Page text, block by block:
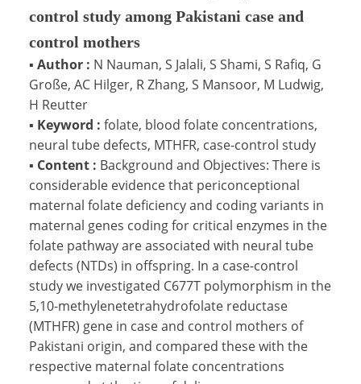
control study among Pakistani case and
control mothers
▪ Author : N Nauman, S Jalali, S Shami, S Rafiq, G
Große, AC Hilger, R Zhang, S Mansoor, M Ludwig,
H Reutter
▪ Keyword : folate, blood folate concentrations,
neural tube defects, MTHFR, case-control study
▪ Content : Background and Objectives: There is
considerable evidence that periconceptional
maternal folate deficiency and coding variants in
maternal genes coding for critical enzymes in the
folate pathway are associated with neural tube
defects (NTDs) in offspring. In a case-control
study we investigated C677T polymorphism in the
5,10-methylenetetrahydrofolate reductase
(MTHFR) gene in case and control mothers of
Pakistani origin, and compared these with the
respective maternal folate concentrations